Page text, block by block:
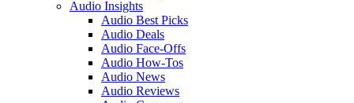
Audio Insights
Audio Best Picks
Audio Deals
Audio Face-Offs
Audio How-Tos
Audio News
Audio Reviews